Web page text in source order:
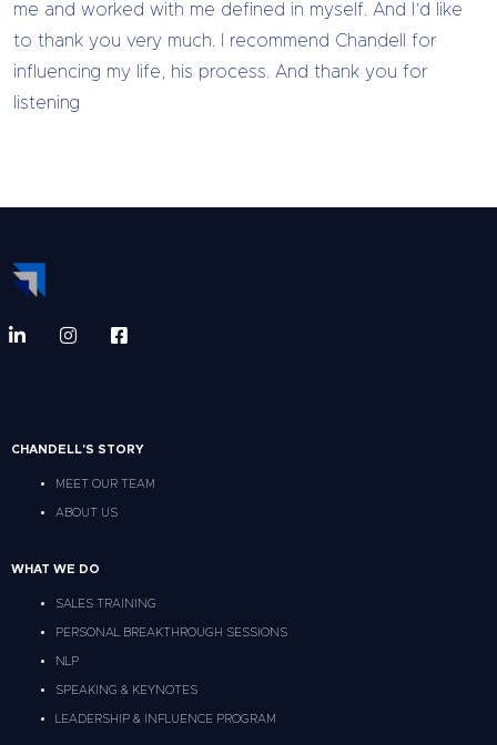
me and worked with me defined in myself. And I’d like
to thank you very much. I recommend Chandell for
influencing my life, his process. And thank you for
listening
CHANDELL'S STORY
MEET OUR TEAM
ABOUT US
WHAT WE DO
SALES TRAINING
PERSONAL BREAKTHROUGH SESSIONS
NLP
SPEAKING & KEYNOTES
LEADERSHIP & INFLUENCE PROGRAM